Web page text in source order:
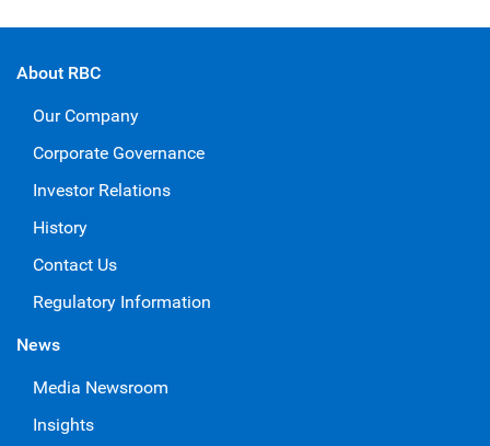
About RBC
Our Company
Corporate Governance
Investor Relations
History
Contact Us
Regulatory Information
News
Media Newsroom
Insights